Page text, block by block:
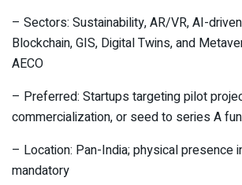
– Sectors: Sustainability, AR/VR, AI-
Blockchain, GIS, Digital Twins, and
AECO
– Preferred: Startups targeting pilot
commercialization, or seed to series A
– Location: Pan-India; physical presence
mandatory